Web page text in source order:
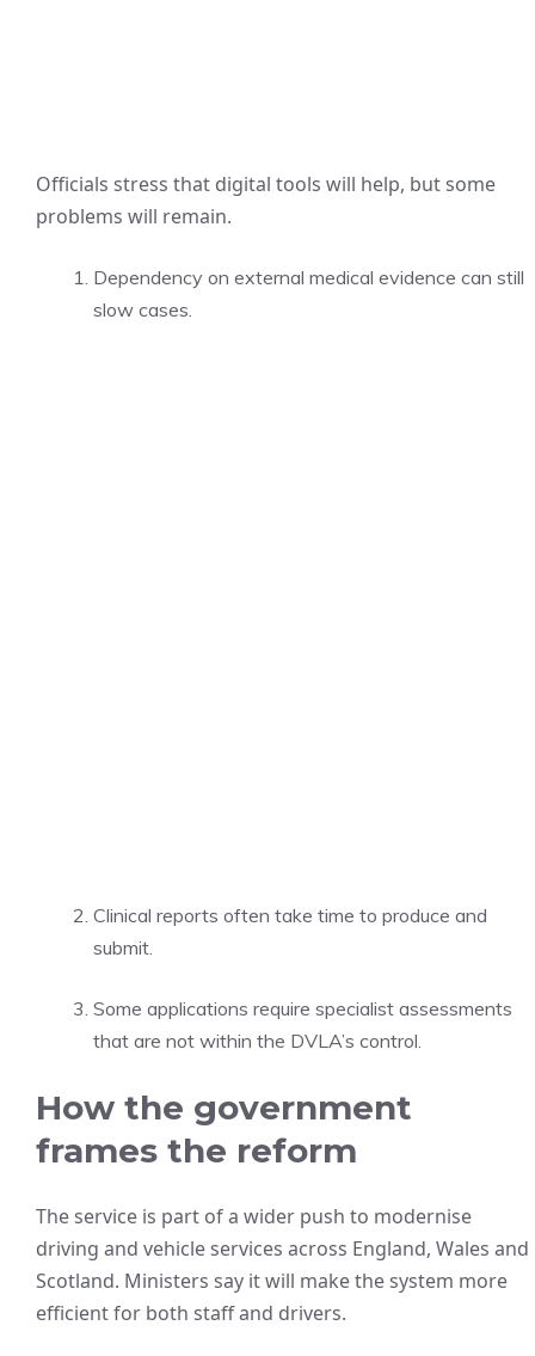
Officials stress that digital tools will help, but some
problems will remain.
Dependency on external medical evidence can still
slow cases.
Clinical reports often take time to produce and
submit.
Some applications require specialist assessments
that are not within the DVLA’s control.
How the government
frames the reform
The service is part of a wider push to modernise
driving and vehicle services across England, Wales and
Scotland. Ministers say it will make the system more
efficient for both staff and drivers.